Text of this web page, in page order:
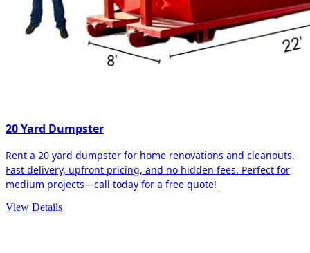
20 Yard Dumpster
Rent a 20 yard dumpster for home renovations and cleanouts.
Fast delivery, upfront pricing, and no hidden fees. Perfect for
medium projects—call today for a free quote!
View Details